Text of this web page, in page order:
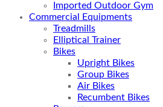
Imported Outdoor Gym
Commercial Equipments
Treadmills
Elliptical Trainer
Bikes
Upright Bikes
Group Bikes
Air Bikes
Recumbent Bikes